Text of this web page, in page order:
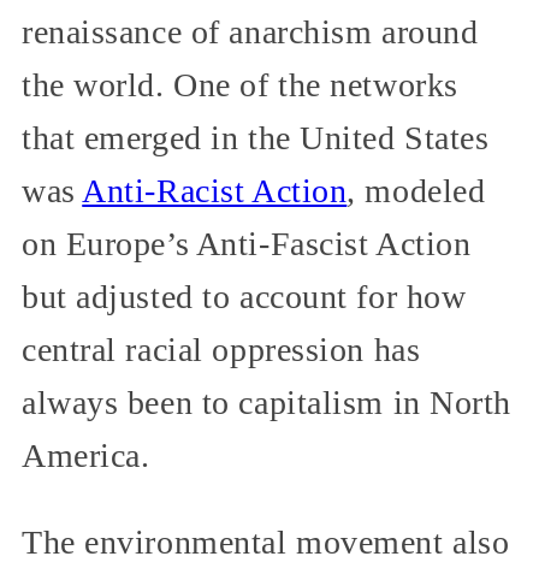
renaissance of anarchism around
the world. One of the networks
that emerged in the United States
was Anti-Racist Action, modeled
on Europe’s Anti-Fascist Action
but adjusted to account for how
central racial oppression has
always been to capitalism in North
America.
The environmental movement also